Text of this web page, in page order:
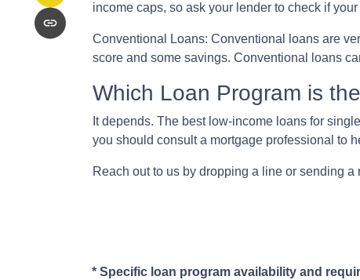
income caps, so ask your lender to check if
Conventional Loans: Conventional loans are
score and some savings. Conventional loans
Which Loan Program is
It depends. The best low-income loans for
you should consult a mortgage professional to
Reach out to us by dropping a line or sending a
* Specific loan program availability and